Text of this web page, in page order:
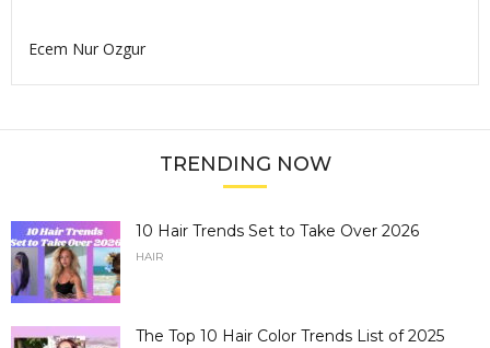
Ecem Nur Ozgur
TRENDING NOW
10 Hair Trends Set to Take Over 2026
HAIR
The Top 10 Hair Color Trends List of 2025